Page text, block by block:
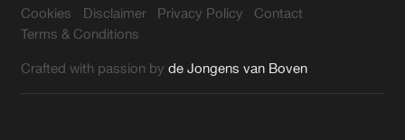
Cookies Disclaimer Privacy Policy
Contact
Terms & Conditions
Crafted with passion byde Jongens van Boven